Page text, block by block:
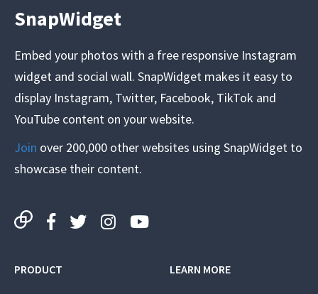
SnapWidget
Embed your photos with a free responsive Instagram
widget and social wall. SnapWidget makes it easy to
display Instagram, Twitter, Facebook, TikTok and
YouTube content on your website.
Join over 200,000 other websites using SnapWidget to
showcase their content.
PRODUCT LEARN MORE